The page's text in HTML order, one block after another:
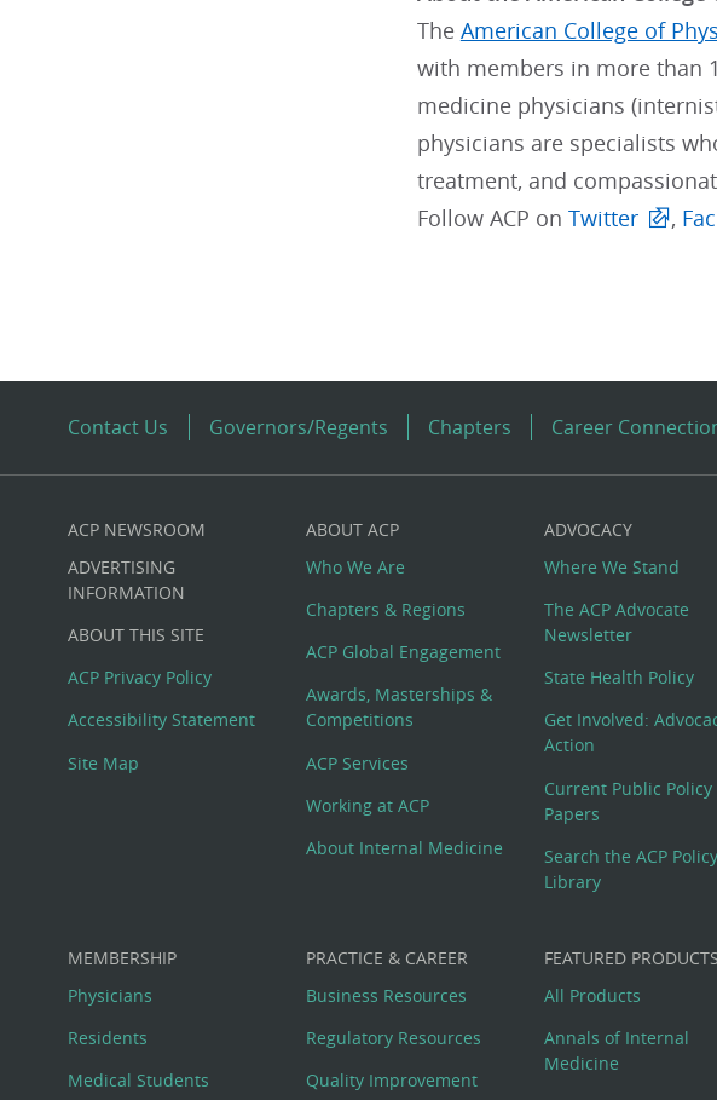
The American College of
with members in more than
medicine physicians
physicians are specialists
treatment, and
Follow ACP on Twitter ,
Contact Us Governors/Regents Chapters Career
Custom
Big
Footer
Menu
ACP NEWSROOM
ADVERTISING
INFORMATION
ABOUT THIS SITE
ACP Privacy Policy
Accessibility Statement
Site Map
ABOUT ACP
Who We Are
Chapters & Regions
ACP Global Engagement
Awards, Masterships &
Competitions
ACP Services
Working at ACP
About Internal Medicine
ADVOCACY
Where We Stand
The ACP Advocate
Newsletter
State Health Policy
Get Involved:
Action
Current Public Policy
Papers
Search the ACP Policy
Library
MEMBERSHIP
Physicians
Residents
Medical Students
PRACTICE & CAREER
Business Resources
Regulatory Resources
Quality Improvement
FEATURED PRODUCTS
All Products
Annals of Internal
Medicine